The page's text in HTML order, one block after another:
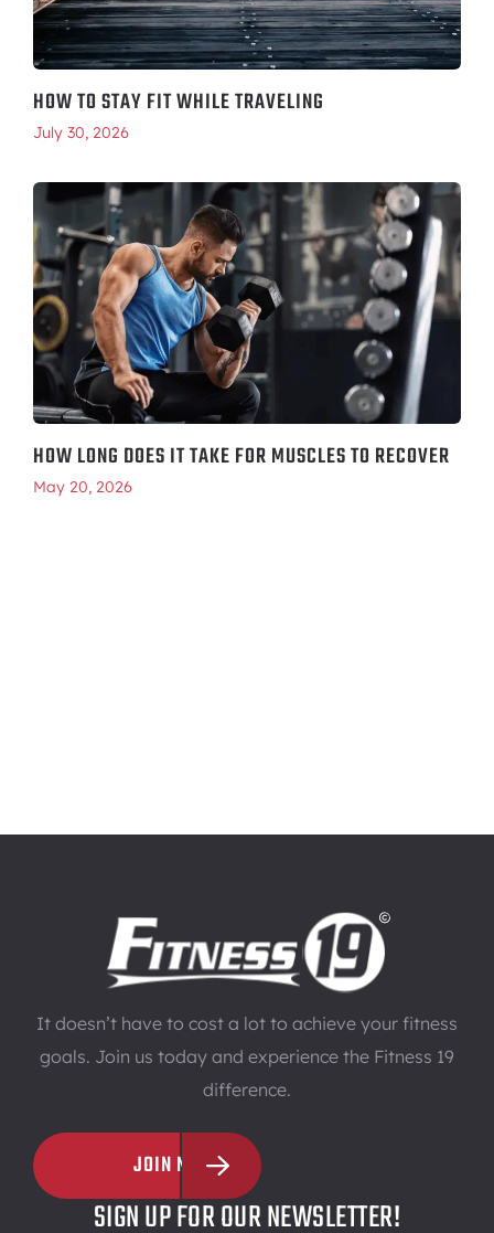
HOW TO STAY FIT WHILE TRAVELING
July 30, 2026
HOW LONG DOES IT TAKE FOR MUSCLES TO RECOVER
May 20, 2026
It doesn’t have to cost a lot to achieve your fitness
goals. Join us today and experience the Fitness 19
difference.
JOIN NOW
SIGN UP FOR OUR NEWSLETTER!